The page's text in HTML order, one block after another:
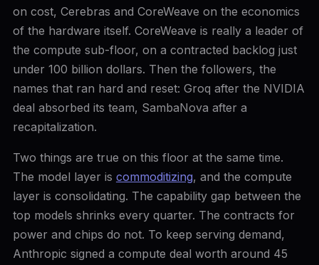
on cost, Cerebras and CoreWeave on the economics
of the hardware itself. CoreWeave is really a leader of
the compute sub-floor, on a contracted backlog just
under 100 billion dollars. Then the followers, the
names that ran hard and reset: Groq after the NVIDIA
deal absorbed its team, SambaNova after a
recapitalization.
Two things are true on this floor at the same time.
The model layer is commoditizing, and the compute
layer is consolidating. The capability gap between the
top models shrinks every quarter. The contracts for
power and chips do not. To keep serving demand,
Anthropic signed a compute deal worth around 45